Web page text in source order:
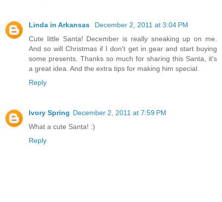
Linda in Arkansas
December 2, 2011 at 3:04 PM
Cute little Santa! December is really sneaking up on me.
And so will Christmas if I don't get in gear and start buying
some presents. Thanks so much for sharing this Santa, it's
a great idea. And the extra tips for making him special.
Reply
Ivory Spring December 2, 2011 at 7:59 PM
What a cute Santa! :)
Reply